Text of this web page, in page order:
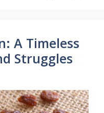
A Timeless
Struggles